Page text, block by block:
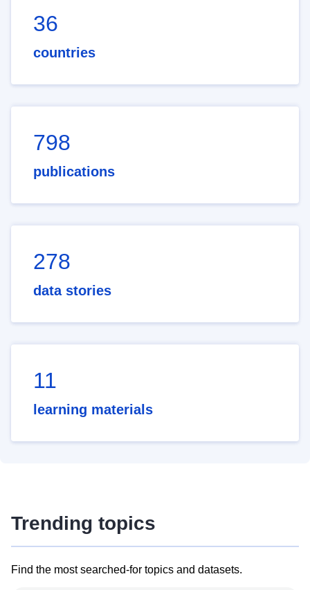
36
countries
798
publications
278
data stories
11
learning materials
Trending topics
Find the most searched-for topics and datasets.